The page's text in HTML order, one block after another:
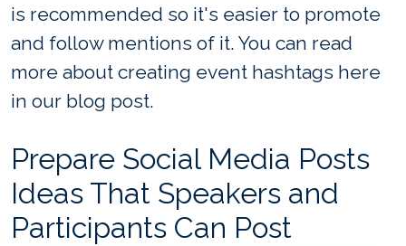
is recommended so it's easier to promote
and follow mentions of it. You can read
more about creating event hashtags here
in our blog post.
Prepare Social Media Posts
Ideas That Speakers and
Participants Can Post